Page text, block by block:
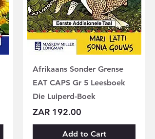
Afrikaans Sonder Grense
EAT CAPS Gr 5 Leesboek
Die Luiperd-Boek
Price
ZAR 192.00
Add to Cart